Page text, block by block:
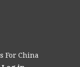
For China